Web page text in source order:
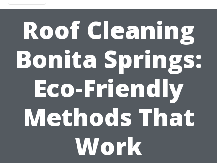
Roof Cleaning
Bonita Springs:
Eco-Friendly
Methods That
Work